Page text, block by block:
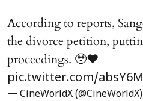
According to reports,
the divorce petition,
proceedings. 🥹♥️
pic.twitter.com/
— CineWorldX (@CineWorldX)